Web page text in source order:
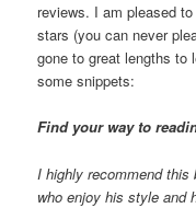
reviews. I am pleased
stars (you can never
gone to great lengths to
some snippets:
Find your way to
I highly recommend
who enjoy his style and